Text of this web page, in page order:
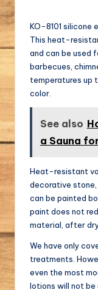
KO-8101 silicone
This heat-
and can be used
barbecues,
temperatures up
color.
See also
a Sauna
Heat-resistant
decorative
can be painted
paint does not
material, after
We have only
treatments.
even the most
lotions will not